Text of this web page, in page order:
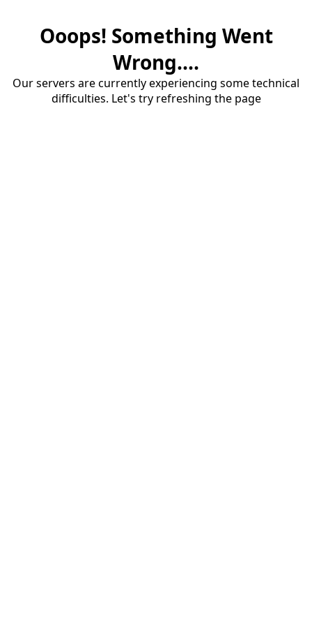
Ooops! Something Went
Wrong....
Our servers are currently experiencing some technical
difficulties. Let's try refreshing the page